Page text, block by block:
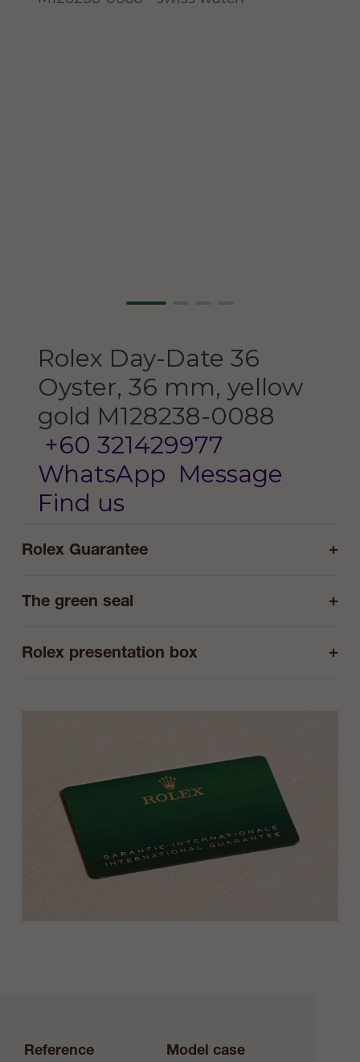
Rolex Day-Date 36
Oyster, 36 mm, yellow
gold M128238-0088
+60 321429977
WhatsApp Message
Find us
Rolex Guarantee +
The green seal +
Rolex presentation box +
Reference Model case